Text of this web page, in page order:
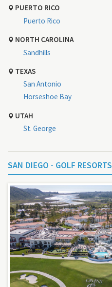
PUERTO RICO
Puerto Rico
NORTH CAROLINA
Sandhills
TEXAS
San Antonio
Horseshoe Bay
UTAH
St. George
SAN DIEGO - GOLF RESORTS